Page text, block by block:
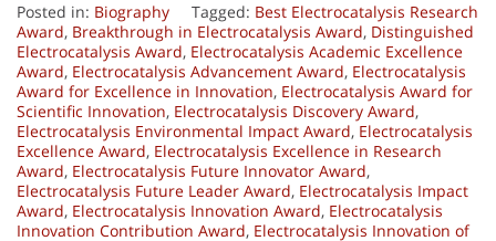
Posted in: Biography Tagged: Best Electrocatalysis Research
Award, Breakthrough in Electrocatalysis Award, Distinguished
Electrocatalysis Award, Electrocatalysis Academic Excellence
Award, Electrocatalysis Advancement Award, Electrocatalysis
Award for Excellence in Innovation, Electrocatalysis Award for
Scientific Innovation, Electrocatalysis Discovery Award,
Electrocatalysis Environmental Impact Award, Electrocatalysis
Excellence Award, Electrocatalysis Excellence in Research
Award, Electrocatalysis Future Innovator Award,
Electrocatalysis Future Leader Award, Electrocatalysis Impact
Award, Electrocatalysis Innovation Award, Electrocatalysis
Innovation Contribution Award, Electrocatalysis Innovation of